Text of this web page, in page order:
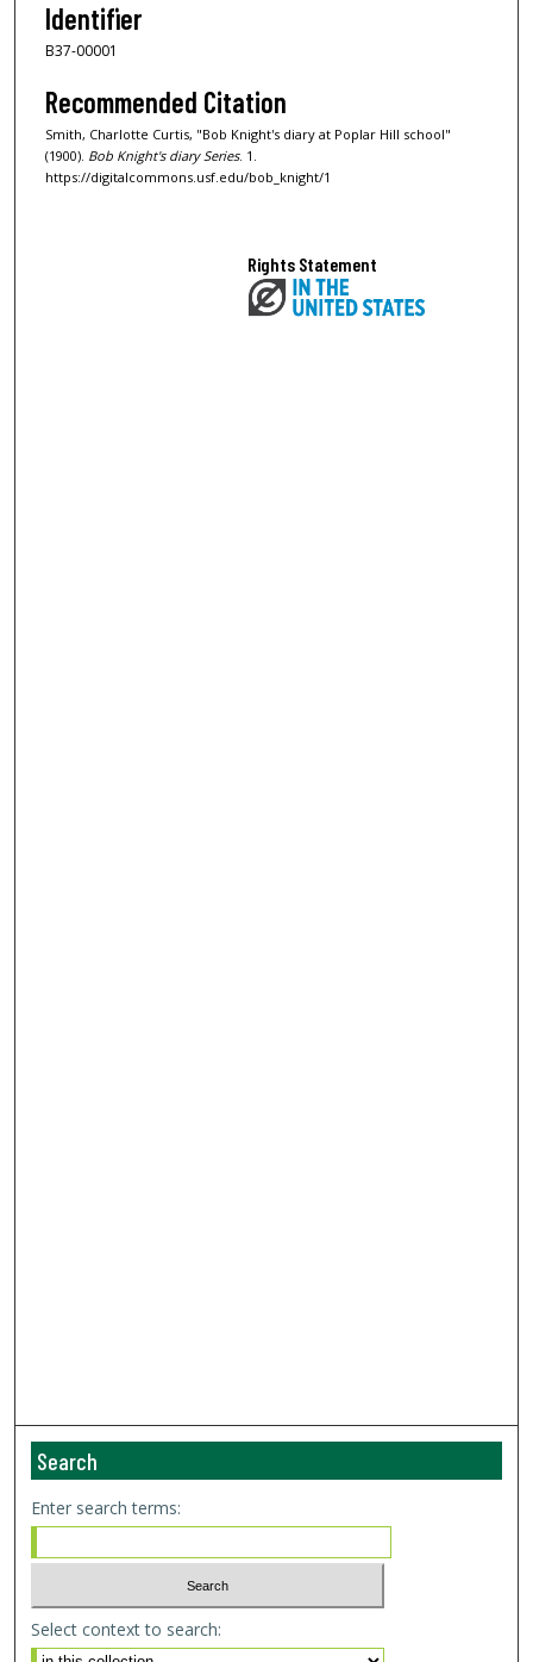
Identifier
B37-00001
Recommended Citation
Smith, Charlotte Curtis, "Bob Knight's diary at Poplar Hill school"
(1900). Bob Knight's diary Series. 1.
https://digitalcommons.usf.edu/bob_knight/1
Rights Statement
Search
Enter search terms:
Select context to search: